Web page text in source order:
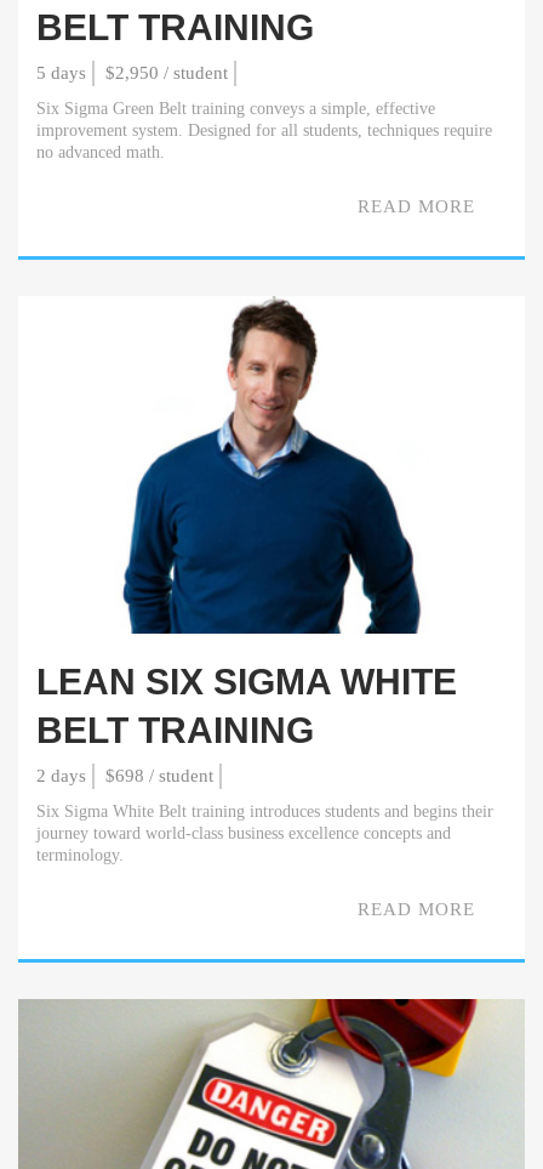
BELT TRAINING
5 days $2,950 / student
Six Sigma Green Belt training conveys a simple, effective
improvement system. Designed for all students, techniques require
no advanced math.
READ MORE
LEAN SIX SIGMA WHITE
BELT TRAINING
2 days $698 / student
Six Sigma White Belt training introduces students and begins their
journey toward world-class business excellence concepts and
terminology.
READ MORE